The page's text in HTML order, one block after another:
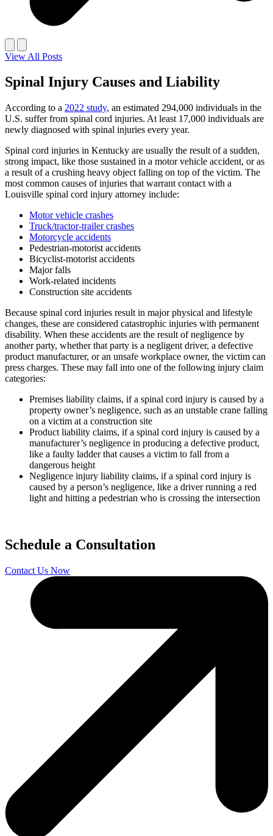
View All Posts
Spinal Injury Causes and Liability
According to a 2022 study, an estimated 294,000 individuals in the
U.S. suffer from spinal cord injuries. At least 17,000 individuals are
newly diagnosed with spinal injuries every year.
Spinal cord injuries in Kentucky are usually the result of a sudden,
strong impact, like those sustained in a motor vehicle accident, or as
a result of a crushing heavy object falling on top of the victim. The
most common causes of injuries that warrant contact with a
Louisville spinal cord injury attorney include:
Motor vehicle crashes
Truck/tractor-trailer crashes
Motorcycle accidents
Pedestrian-motorist accidents
Bicyclist-motorist accidents
Major falls
Work-related incidents
Construction site accidents
Because spinal cord injuries result in major physical and lifestyle
changes, these are considered catastrophic injuries with permanent
disability. When these accidents are the result of negligence by
another party, whether that party is a negligent driver, a defective
product manufacturer, or an unsafe workplace owner, the victim can
press charges. These may fall into one of the following injury claim
categories:
Premises liability claims, if a spinal cord injury is caused by a
property owner’s negligence, such as an unstable crane falling
on a victim at a construction site
Product liability claims, if a spinal cord injury is caused by a
manufacturer’s negligence in producing a defective product,
like a faulty ladder that causes a victim to fall from a
dangerous height
Negligence injury liability claims, if a spinal cord injury is
caused by a person’s negligence, like a driver running a red
light and hitting a pedestrian who is crossing the intersection
Schedule a Consultation
Contact Us Now